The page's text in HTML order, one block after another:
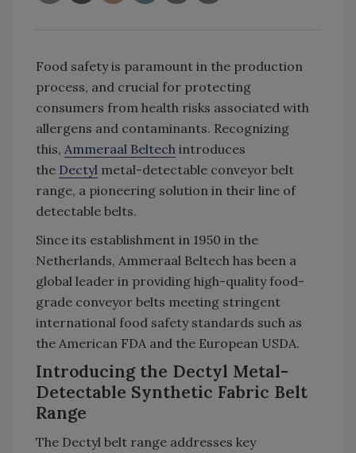
Food safety is paramount in the production
process, and crucial for protecting
consumers from health risks associated with
allergens and contaminants. Recognizing
this, Ammeraal Beltech introduces
the Dectyl metal-detectable conveyor belt
range, a pioneering solution in their line of
detectable belts.
Since its establishment in 1950 in the
Netherlands, Ammeraal Beltech has been a
global leader in providing high-quality food-
grade conveyor belts meeting stringent
international food safety standards such as
the American FDA and the European USDA.
Introducing the Dectyl Metal-
Detectable Synthetic Fabric Belt
Range
The Dectyl belt range addresses key